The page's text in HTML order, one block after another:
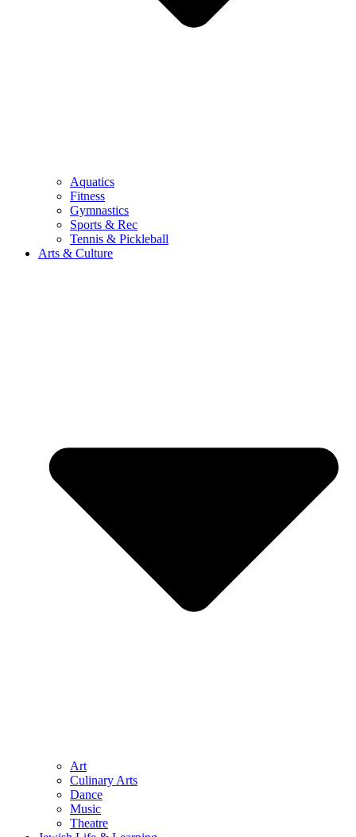
Aquatics
Fitness
Gymnastics
Sports & Rec
Tennis & Pickleball
Arts & Culture
Art
Culinary Arts
Dance
Music
Theatre